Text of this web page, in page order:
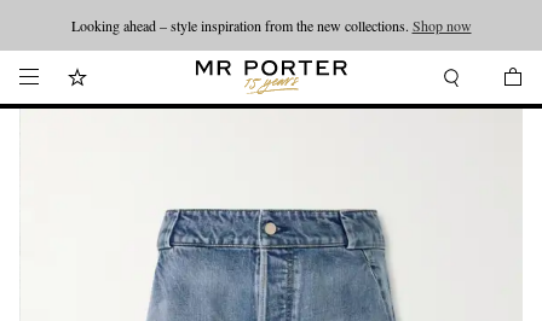
Looking ahead – style inspiration from the new collections. Shop now